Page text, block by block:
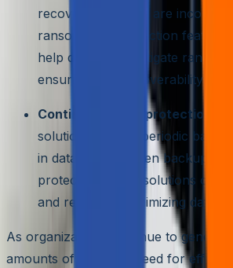
recovery solutions are
ransomware protection
help detect and mitigate
ensuring data recoverability in
Continuous data protection:
solutions rely on periodic
in data loss between backups.
protection (CDP) solutions
and recovery, minimizing data
As organizations continue to
amounts of data, the need for